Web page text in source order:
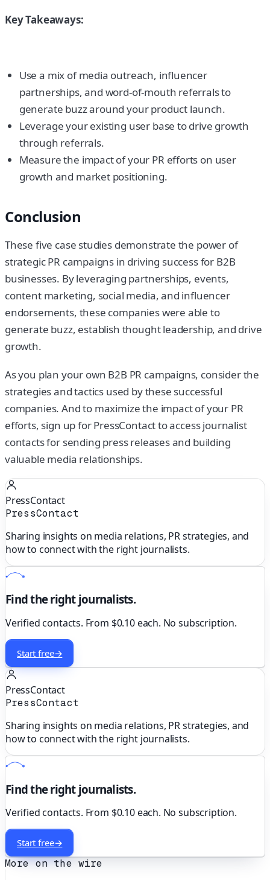
Key Takeaways:
Use a mix of media outreach, influencer
partnerships, and word-of-mouth referrals to
generate buzz around your product launch.
Leverage your existing user base to drive growth
through referrals.
Measure the impact of your PR efforts on user
growth and market positioning.
Conclusion
These five case studies demonstrate the power of
strategic PR campaigns in driving success for B2B
businesses. By leveraging partnerships, events,
content marketing, social media, and influencer
endorsements, these companies were able to
generate buzz, establish thought leadership, and drive
growth.
As you plan your own B2B PR campaigns, consider the
strategies and tactics used by these successful
companies. And to maximize the impact of your PR
efforts, sign up for PressContact to access journalist
contacts for sending press releases and building
valuable media relationships.
PressContact
PressContact
Sharing insights on media relations, PR strategies, and
how to connect with the right journalists.
Find the right journalists.
Verified contacts. From $0.10 each. No subscription.
Start free→
PressContact
PressContact
Sharing insights on media relations, PR strategies, and
how to connect with the right journalists.
Find the right journalists.
Verified contacts. From $0.10 each. No subscription.
Start free→
More on the wire